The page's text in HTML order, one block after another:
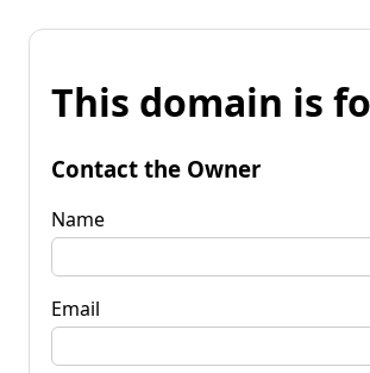
This domain is
Contact the Owner
Name
Email